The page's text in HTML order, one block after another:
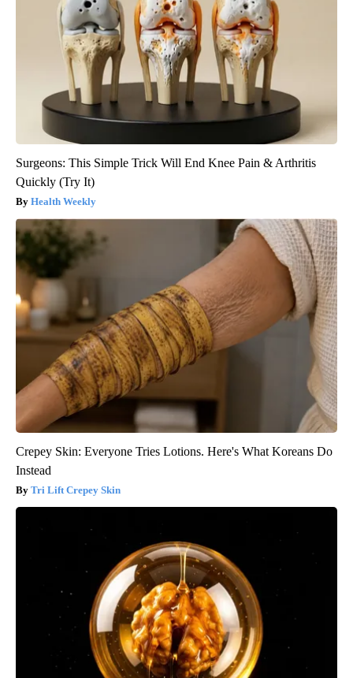
Surgeons: This Simple Trick Will End Knee Pain & Arthritis
Quickly (Try It)
Health Weekly
Crepey Skin: Everyone Tries Lotions. Here's What Koreans Do
Instead
Tri Lift Crepey Skin